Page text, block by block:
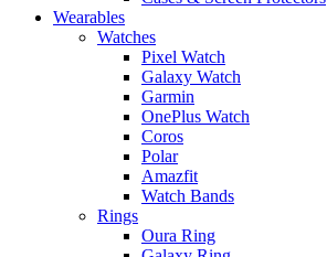
Wearables
Watches
Pixel Watch
Galaxy Watch
Garmin
OnePlus Watch
Coros
Polar
Amazfit
Watch Bands
Rings
Oura Ring